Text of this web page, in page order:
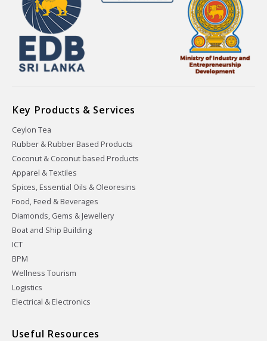
Key Products & Services
Ceylon Tea
Rubber & Rubber Based Products
Coconut & Coconut based Products
Apparel & Textiles
Spices, Essential Oils & Oleoresins
Food, Feed & Beverages
Diamonds, Gems & Jewellery
Boat and Ship Building
ICT
BPM
Wellness Tourism
Logistics
Electrical & Electronics
Useful Resources